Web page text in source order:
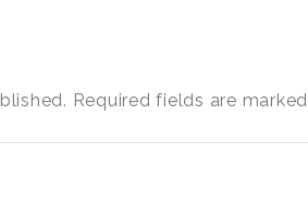
Required fields are marked